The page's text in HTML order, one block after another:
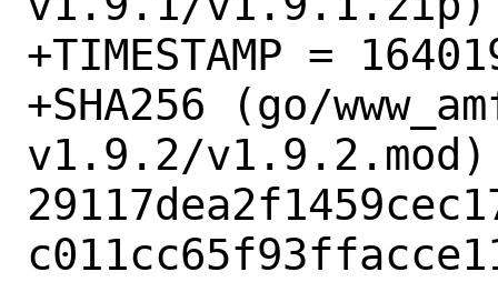
+TIMESTAMP =
+SHA256 (go/
v1.9.2/